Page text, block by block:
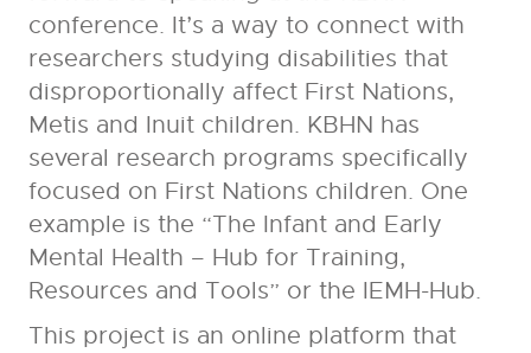
conference. It’s a way to connect with
researchers studying disabilities that
disproportionally affect First Nations,
Metis and Inuit children. KBHN has
several research programs specifically
focused on First Nations children. One
example is the “The Infant and Early
Mental Health – Hub for Training,
Resources and Tools” or the IEMH-Hub.
This project is an online platform that